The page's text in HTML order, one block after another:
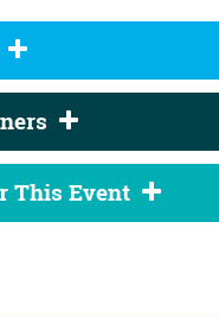
This Event